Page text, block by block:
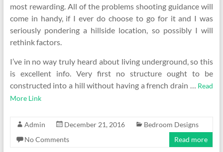
most rewarding. All of the problems shooting guidance will
come in handy, if I ever do choose to go for it and I was
seriously pondering a hillside location, so possibly I will
rethink factors.
I’ve in no way truly heard about living underground, so this
is excellent info. Very first no structure ought to be
constructed into a hill without having a french drain … Read
More Link
Admin December 21, 2016
Bedroom Designs
No Comments
Read more